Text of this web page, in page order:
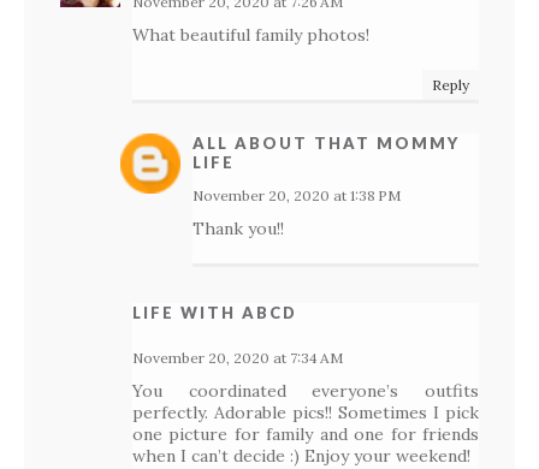
What beautiful family photos!
Reply
ALL ABOUT THAT MOMMY
LIFE
November 20, 2020 at 1:38 PM
Thank you!!
LIFE WITH ABCD
November 20, 2020 at 7:34 AM
You coordinated everyone’s outfits
perfectly. Adorable pics!! Sometimes I pick
one picture for family and one for friends
when I can’t decide :) Enjoy your weekend!